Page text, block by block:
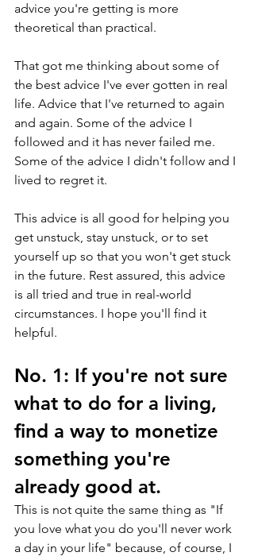
advice you're getting is more
theoretical than practical.
That got me thinking about some of
the best advice I've ever gotten in real
life. Advice that I've returned to again
and again. Some of the advice I
followed and it has never failed me.
Some of the advice I didn't follow and I
lived to regret it.
This advice is all good for helping you
get unstuck, stay unstuck, or to set
yourself up so that you won't get stuck
in the future. Rest assured, this advice
is all tried and true in real-world
circumstances. I hope you'll find it
helpful.
No. 1: If you're not sure
what to do for a living,
find a way to monetize
something you're
already good at.
This is not quite the same thing as "If
you love what you do you'll never work
a day in your life" because, of course, I